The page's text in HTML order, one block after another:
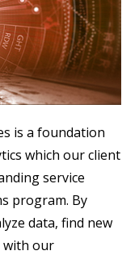
is a foundation
which our client
service
program. By
data, find new
with our